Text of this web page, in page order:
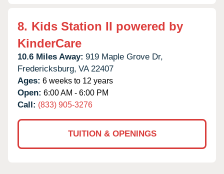
8. Kids Station II powered by
KinderCare
10.6 Miles Away: 919 Maple Grove Dr,
Fredericksburg, VA 22407
Ages: 6 weeks to 12 years
Open: 6:00 AM - 6:00 PM
Call: (833) 905-3276
TUITION & OPENINGS